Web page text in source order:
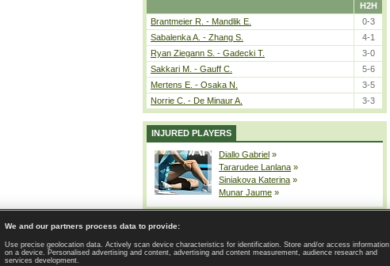
H2H
Brantmeier R. - Mandlik E.
0-3
Sabalenka A. - Zhang S.
4-1
Ryan Ziegann S. - Gadecki T.
3-0
Sakkari M. - Gauff C.
5-6
Mertens E. - Osaka N.
3-5
Norrie C. - De Minaur A.
3-3
INJURED PLAYERS
Diallo Gabriel »
Tararudee Lanlana »
Siniakova Katerina »
Munar Jaume »
| Contact | GDPR and Journalism | Terms of use | Privacy Policy |
Privacy settings
We and our partners process data to provide:
Use precise geolocation data. Actively scan device characteristics for identification. Store and/or access information
on a device. Personalised advertising and content, advertising and content measurement, audience research and
services development.